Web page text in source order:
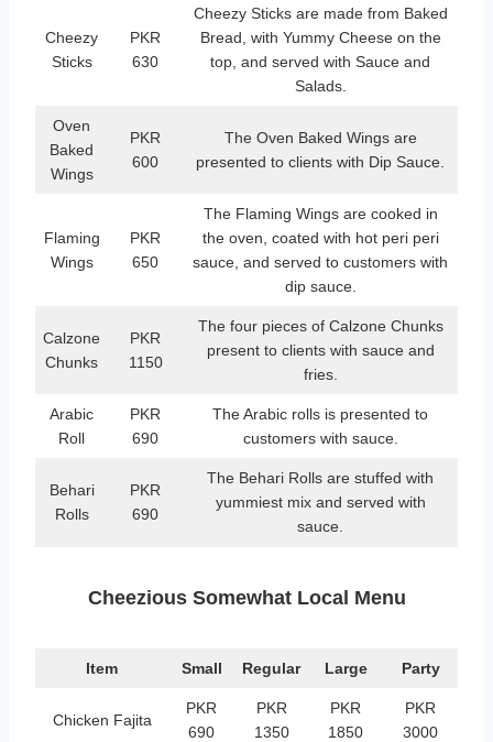
Cheezy
Sticks
PKR
630
Cheezy Sticks are made from Baked
Bread, with Yummy Cheese on the
top, and served with Sauce and
Salads.
Oven
Baked
Wings
PKR
600
The Oven Baked Wings are
presented to clients with Dip Sauce.
Flaming
Wings
PKR
650
The Flaming Wings are cooked in
the oven, coated with hot peri peri
sauce, and served to customers with
dip sauce.
Calzone
Chunks
PKR
1150
The four pieces of Calzone Chunks
present to clients with sauce and
fries.
Arabic
Roll
PKR
690
The Arabic rolls is presented to
customers with sauce.
Behari
Rolls
PKR
690
The Behari Rolls are stuffed with
yummiest mix and served with
sauce.
Cheezious Somewhat Local Menu
Item Small Regular Large Party
Chicken Fajita
PKR
690
PKR
1350
PKR
1850
PKR
3000